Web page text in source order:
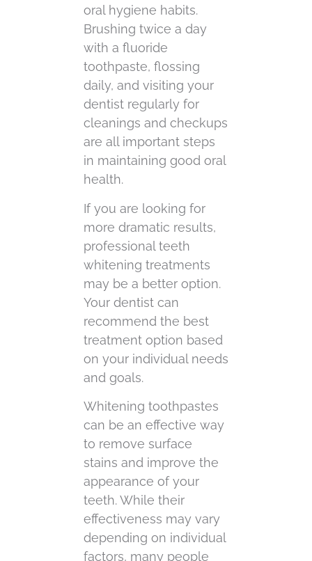
oral hygiene habits.
Brushing twice a day
with a fluoride
toothpaste, flossing
daily, and visiting your
dentist regularly for
cleanings and checkups
are all important steps
in maintaining good oral
health.
If you are looking for
more dramatic results,
professional teeth
whitening treatments
may be a better option.
Your dentist can
recommend the best
treatment option based
on your individual needs
and goals.
Whitening toothpastes
can be an effective way
to remove surface
stains and improve the
appearance of your
teeth. While their
effectiveness may vary
depending on individual
factors, many people